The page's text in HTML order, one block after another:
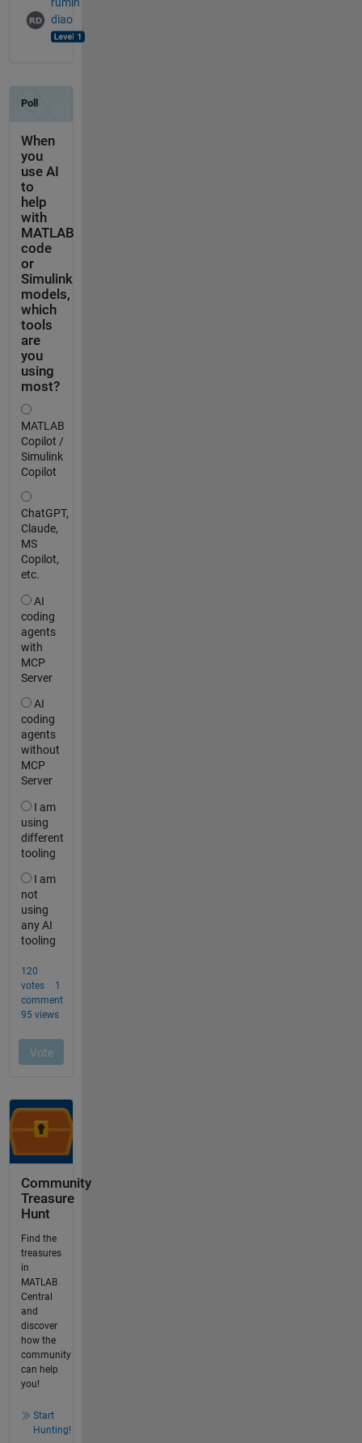
rumin
diao
Community
Treasure
Hunt
Find the
treasures
in
MATLAB
Central
and
discover
how the
community
can help
you!
Start
Hunting!